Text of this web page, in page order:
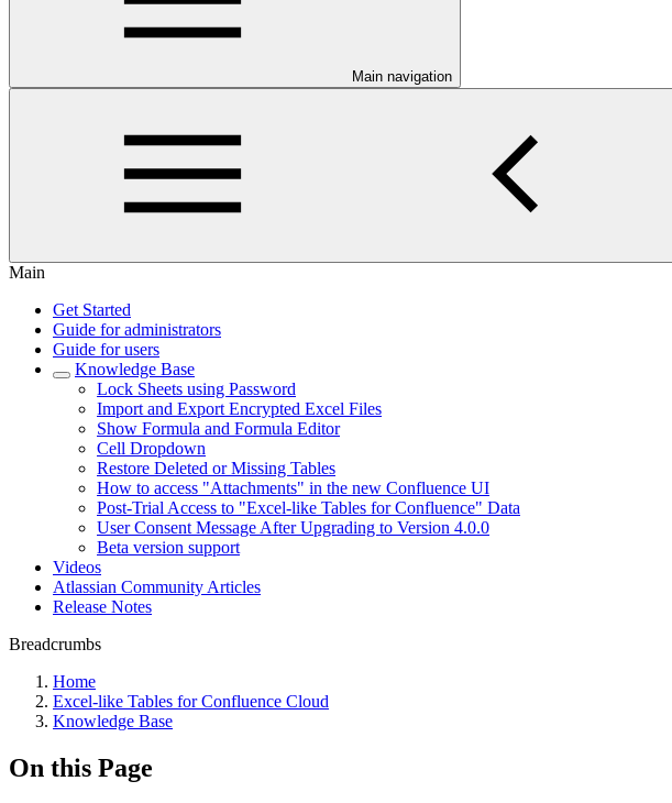
Main navigation
Main
Get Started
Guide for administrators
Guide for users
Knowledge Base
Lock Sheets using Password
Import and Export Encrypted Excel Files
Show Formula and Formula Editor
Cell Dropdown
Restore Deleted or Missing Tables
How to access "Attachments" in the new Confluence UI
Post-Trial Access to "Excel-like Tables for Confluence" Data
User Consent Message After Upgrading to Version 4.0.0
Beta version support
Videos
Atlassian Community Articles
Release Notes
Breadcrumbs
Home
Excel-like Tables for Confluence Cloud
Knowledge Base
On this Page